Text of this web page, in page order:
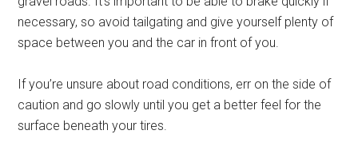
necessary, so avoid tailgating and give yourself plenty of
space between you and the car in front of you.
If you’re unsure about road conditions, err on the side of
caution and go slowly until you get a better feel for the
surface beneath your tires.